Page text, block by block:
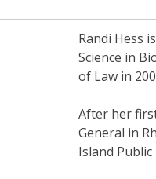
Randi Hess
Science in
of Law in
After her
General in
Island